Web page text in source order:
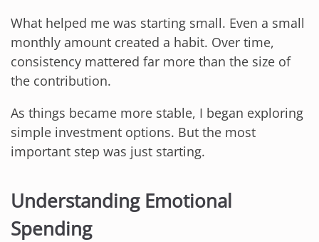
What helped me was starting small. Even a small
monthly amount created a habit. Over time,
consistency mattered far more than the size of
the contribution.
As things became more stable, I began exploring
simple investment options. But the most
important step was just starting.
Understanding Emotional
Spending